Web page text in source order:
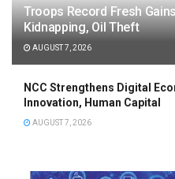
Troops Record Fresh
Kidnapping, Oil Theft
AUGUST 7, 2026
NCC Strengthens Digital
Innovation, Human Capital
AUGUST 7, 2026